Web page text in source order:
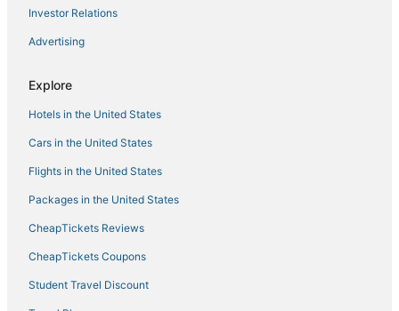
Hotels with Bars in Chesapeake
Greenbrier West Hotels
4 Star Hotels in Chesapeake
Historic Hotels in Portsmouth
Hotels with Airport Transfers in Norfolk
Boutique Hotels in Norfolk
Hotels with Air Conditioning in Portsmouth
3 Star Hotels in Norfolk
Ski Resorts & in Norfolk
Investor Relations
Advertising
Explore
Hotels in the United States
Cars in the United States
Flights in the United States
Packages in the United States
CheapTickets Reviews
CheapTickets Coupons
Student Travel Discount